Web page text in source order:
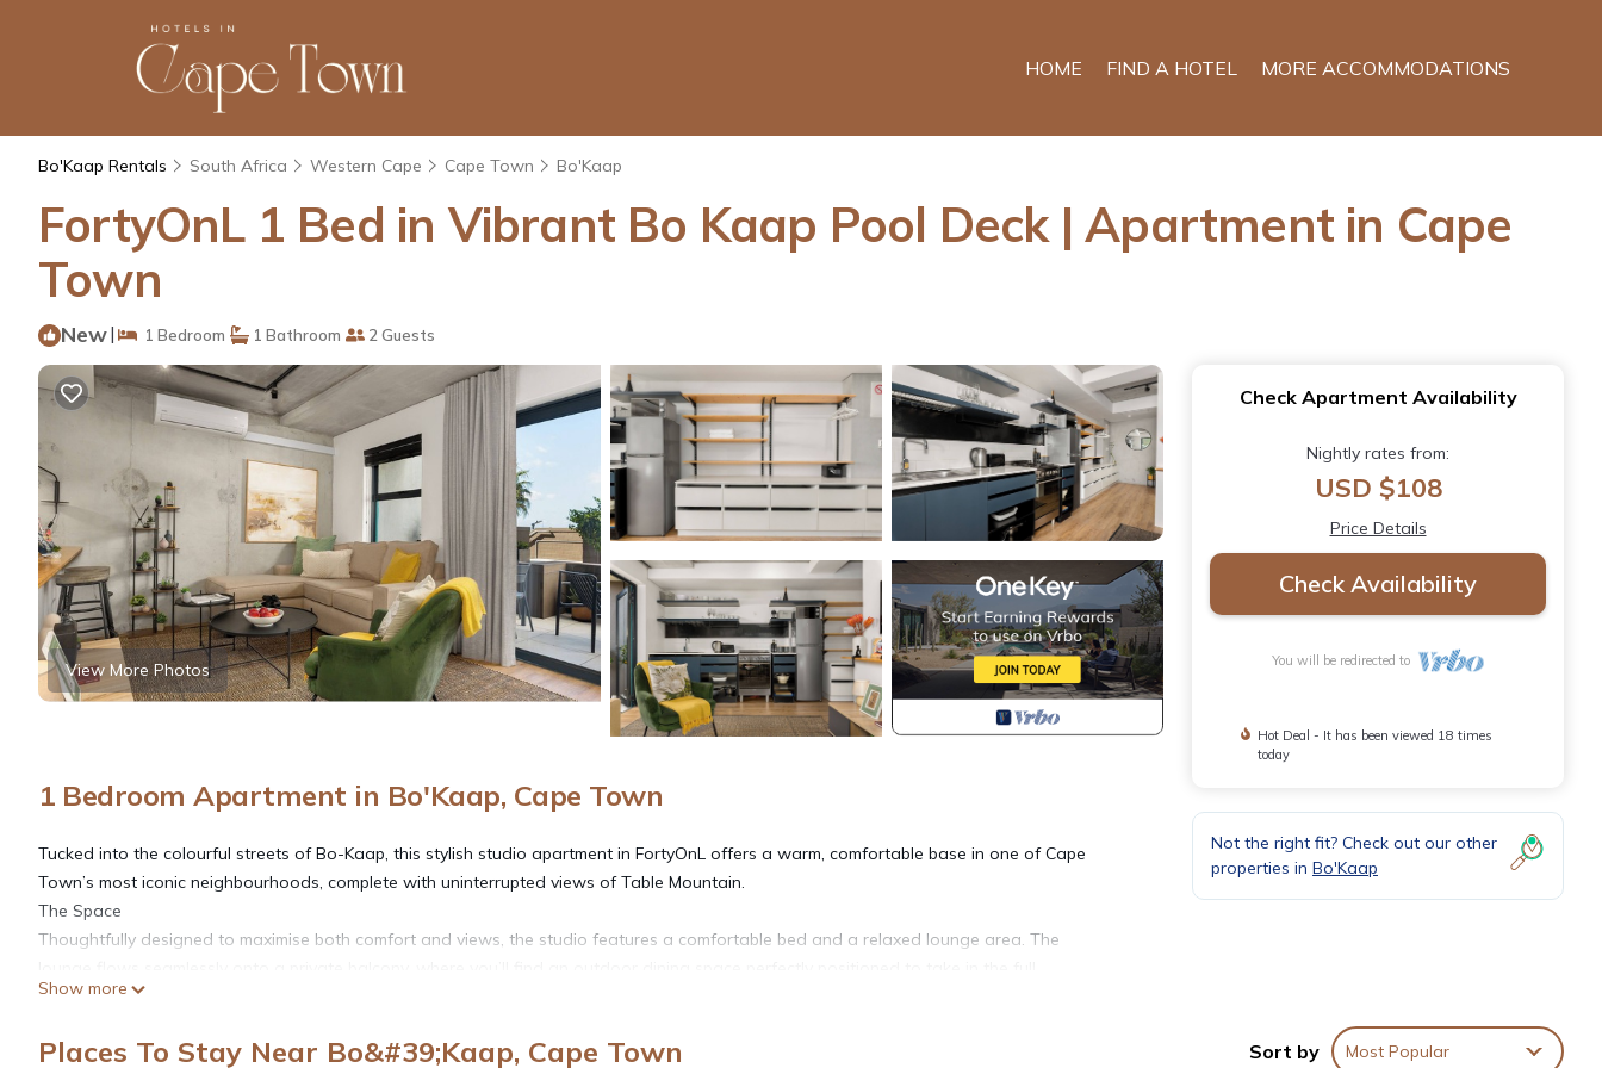
HOME FIND A HOTEL MORE ACCOMMODATIONS
Bo'Kaap Rentals South Africa Western Cape Cape Town Bo'Kaap
FortyOnL 1 Bed in Vibrant Bo Kaap Pool Deck | Apartment in Cape
Town
New| 1 Bedroom 1 Bathroom 2 Guests
View More Photos
1 Bedroom Apartment in Bo'Kaap, Cape Town
Tucked into the colourful streets of Bo-Kaap, this stylish studio apartment in FortyOnL offers a warm, comfortable base in one of Cape
Town’s most iconic neighbourhoods, complete with uninterrupted views of Table Mountain.
The Space
Thoughtfully designed to maximise both comfort and views, the studio features a comfortable bed and a relaxed lounge area. The
breathtaking views of Table Mountain; ideal for morning coffee or evening meals at sunset. The kitchen is fully equipped with all the
Comfort & Convenience
Show more
Check Apartment Availability
Nightly rates from:
USD $108
Price Details
Check Availability
You will be redirected to
Hot Deal - It has been viewed 18 times
today
Not the right fit? Check out our other
properties in Bo'Kaap
Places To Stay Near Bo&#39;Kaap, Cape Town Sort by Most Popular